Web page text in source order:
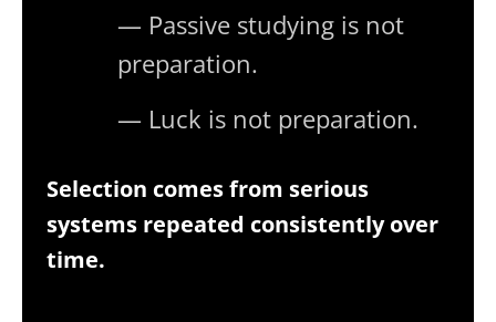
— Passive studying is not
preparation.
— Luck is not preparation.
Selection comes from serious
systems repeated consistently over
time.